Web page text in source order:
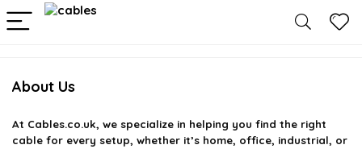
About Us
At Cables.co.uk, we specialize in helping you find the right
cable for every setup, whether it’s home, office, industrial, or